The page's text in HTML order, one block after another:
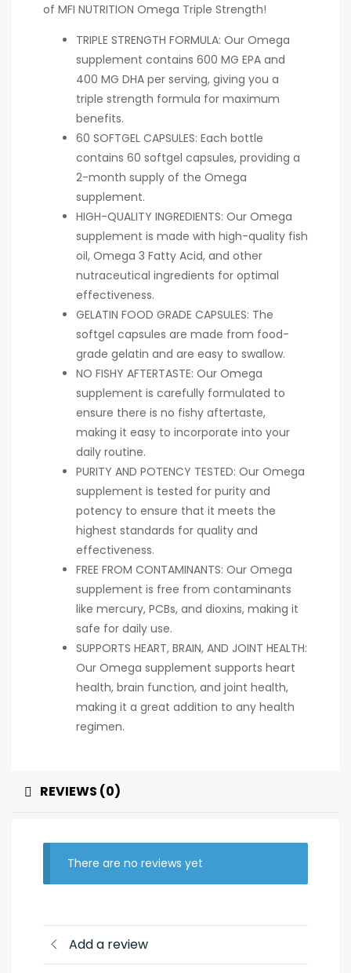
of MFI NUTRITION Omega Triple Strength!
TRIPLE STRENGTH FORMULA: Our Omega
supplement contains 600 MG EPA and
400 MG DHA per serving, giving you a
triple strength formula for maximum
benefits.
60 SOFTGEL CAPSULES: Each bottle
contains 60 softgel capsules, providing a
2-month supply of the Omega
supplement.
HIGH-QUALITY INGREDIENTS: Our Omega
supplement is made with high-quality fish
oil, Omega 3 Fatty Acid, and other
nutraceutical ingredients for optimal
effectiveness.
GELATIN FOOD GRADE CAPSULES: The
softgel capsules are made from food-
grade gelatin and are easy to swallow.
NO FISHY AFTERTASTE: Our Omega
supplement is carefully formulated to
ensure there is no fishy aftertaste,
making it easy to incorporate into your
daily routine.
PURITY AND POTENCY TESTED: Our Omega
supplement is tested for purity and
potency to ensure that it meets the
highest standards for quality and
effectiveness.
FREE FROM CONTAMINANTS: Our Omega
supplement is free from contaminants
like mercury, PCBs, and dioxins, making it
safe for daily use.
SUPPORTS HEART, BRAIN, AND JOINT HEALTH:
Our Omega supplement supports heart
health, brain function, and joint health,
making it a great addition to any health
regimen.
REVIEWS (0)
There are no reviews yet
Add a review